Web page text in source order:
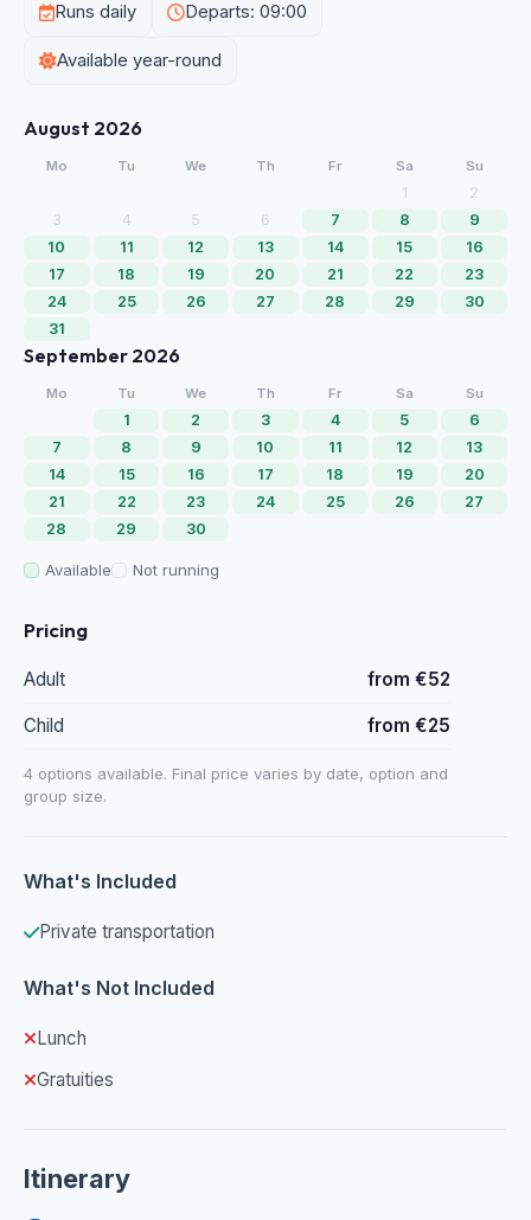
Runs daily Departs: 09:00
Available year-round
August 2026
Mo Tu We Th Fr Sa Su
1
2
3
4 5 6 7 8
9
10
11 12 13 14 15
16
17
18 19 20 21 22
23
24
25 26 27 28 29
30
31
September 2026
Mo Tu We Th Fr Sa Su
1 2 3 4 5
6
7
8 9 10 11 12
13
14
15 16 17 18 19
20
21
22 23 24 25 26
27
28
29 30
Available Not running
Pricing
Adult from €52
Child from €25
4 options available. Final price varies by date, option and
group size.
What's Included
Private transportation
What's Not Included
Lunch
Gratuities
Itinerary